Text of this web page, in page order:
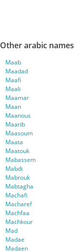
Other arabic names
Maab
Maadad
Maafi
Maali
Maamar
Maan
Maanous
Maarib
Maasoum
Maata
Maatouk
Mabassem
Mabdi
Mabrouk
Mabtagha
Machafi
Macharef
Machfaa
Machkour
Mad
Madae
Madaen